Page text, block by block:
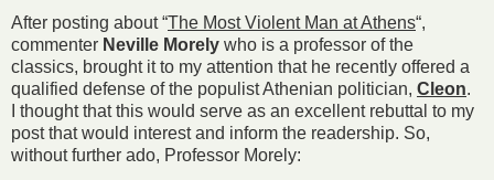
After posting about “The Most Violent Man at Athens“,
commenter Neville Morely who is a professor of the
classics, brought it to my attention that he recently offered a
qualified defense of the populist Athenian politician, Cleon.
I thought that this would serve as an excellent rebuttal to my
post that would interest and inform the readership. So,
without further ado, Professor Morely: